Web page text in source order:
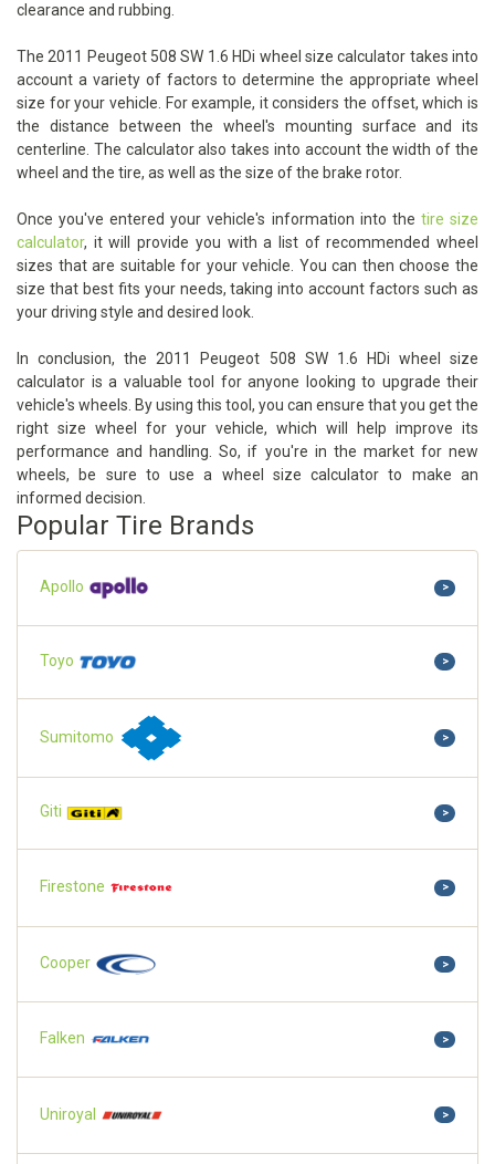
clearance and rubbing.
The 2011 Peugeot 508 SW 1.6 HDi wheel size calculator takes into
account a variety of factors to determine the appropriate wheel
size for your vehicle. For example, it considers the offset, which is
the distance between the wheel's mounting surface and its
centerline. The calculator also takes into account the width of the
wheel and the tire, as well as the size of the brake rotor.
Once you've entered your vehicle's information into the tire size
calculator, it will provide you with a list of recommended wheel
sizes that are suitable for your vehicle. You can then choose the
size that best fits your needs, taking into account factors such as
your driving style and desired look.
In conclusion, the 2011 Peugeot 508 SW 1.6 HDi wheel size
calculator is a valuable tool for anyone looking to upgrade their
vehicle's wheels. By using this tool, you can ensure that you get the
right size wheel for your vehicle, which will help improve its
performance and handling. So, if you're in the market for new
wheels, be sure to use a wheel size calculator to make an
informed decision.
Popular Tire Brands
Apollo >
Toyo >
Sumitomo >
Giti >
Firestone >
Cooper >
Falken >
Uniroyal >